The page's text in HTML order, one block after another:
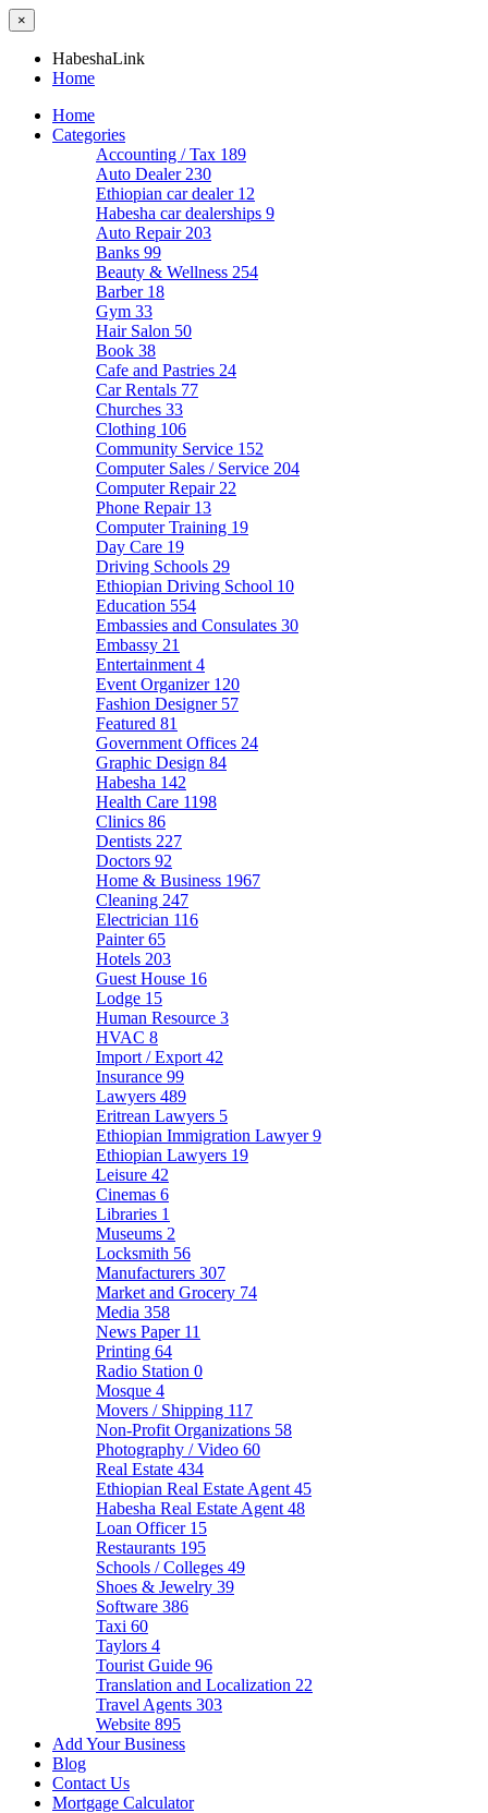
×
HabeshaLink
Home
Home
Categories
Accounting / Tax 189
Auto Dealer 230
Ethiopian car dealer 12
Habesha car dealerships 9
Auto Repair 203
Banks 99
Beauty & Wellness 254
Barber 18
Gym 33
Hair Salon 50
Book 38
Cafe and Pastries 24
Car Rentals 77
Churches 33
Clothing 106
Community Service 152
Computer Sales / Service 204
Computer Repair 22
Phone Repair 13
Computer Training 19
Day Care 19
Driving Schools 29
Ethiopian Driving School 10
Education 554
Embassies and Consulates 30
Embassy 21
Entertainment 4
Event Organizer 120
Fashion Designer 57
Featured 81
Government Offices 24
Graphic Design 84
Habesha 142
Health Care 1198
Clinics 86
Dentists 227
Doctors 92
Home & Business 1967
Cleaning 247
Electrician 116
Painter65
Hotels 203
Guest House 16
Lodge 15
Human Resource 3
HVAC 8
Import / Export 42
Insurance 99
Lawyers 489
Eritrean Lawyers 5
Ethiopian Immigration Lawyer9
Ethiopian Lawyers 19
Leisure 42
Cinemas 6
Libraries 1
Museums 2
Locksmith 56
Manufacturers 307
Market and Grocery 74
Media 358
News Paper 11
Printing 64
Radio Station 0
Mosque 4
Movers / Shipping 117
Non-Profit Organizations 58
Photography / Video 60
Real Estate 434
Ethiopian Real Estate Agent 45
Habesha Real Estate Agent 48
Loan Officer 15
Restaurants 195
Schools / Colleges 49
Shoes & Jewelry 39
Software 386
Taxi 60
Taylors 4
Tourist Guide 96
Translation and Localization 22
Travel Agents 303
Website 895
Add Your Business
Blog
Contact Us
Mortgage Calculator